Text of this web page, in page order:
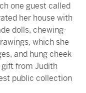
one guest called
her house with
dolls, chewing-
which she
and hung cheek
from Judith
public collection